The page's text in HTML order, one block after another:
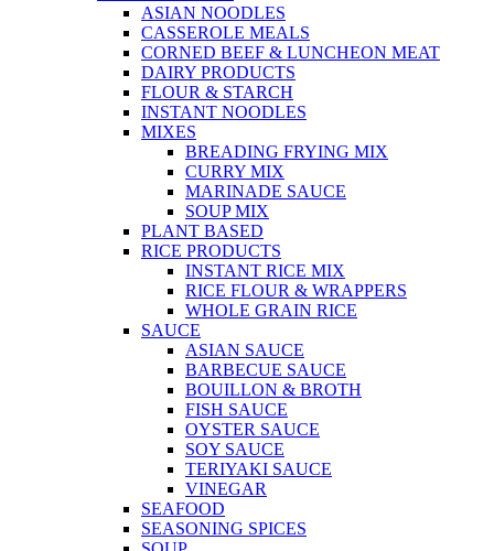
ASIAN NOODLES
CASSEROLE MEALS
CORNED BEEF & LUNCHEON MEAT
DAIRY PRODUCTS
FLOUR & STARCH
INSTANT NOODLES
MIXES
BREADING FRYING MIX
CURRY MIX
MARINADE SAUCE
SOUP MIX
PLANT BASED
RICE PRODUCTS
INSTANT RICE MIX
RICE FLOUR & WRAPPERS
WHOLE GRAIN RICE
SAUCE
ASIAN SAUCE
BARBECUE SAUCE
BOUILLON & BROTH
FISH SAUCE
OYSTER SAUCE
SOY SAUCE
TERIYAKI SAUCE
VINEGAR
SEAFOOD
SEASONING SPICES